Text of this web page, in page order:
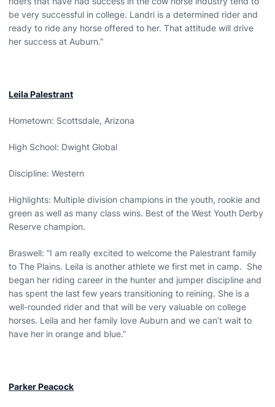
be very successful in college. Landri is a determined rider and
ready to ride any horse offered to her. That attitude will drive
her success at Auburn.”
Leila Palestrant
Hometown: Scottsdale, Arizona
High School: Dwight Global
Discipline: Western
Highlights: Multiple division champions in the youth, rookie and
green as well as many class wins. Best of the West Youth Derby
Reserve champion.
Braswell: “I am really excited to welcome the Palestrant family
to The Plains. Leila is another athlete we first met in camp. She
began her riding career in the hunter and jumper discipline and
has spent the last few years transitioning to reining. She is a
well-rounded rider and that will be very valuable on college
horses. Leila and her family love Auburn and we can’t wait to
have her in orange and blue.”
Parker Peacock